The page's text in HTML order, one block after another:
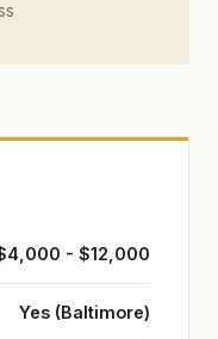
- $12,000
Yes (Baltimore)